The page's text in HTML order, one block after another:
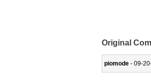
Original
piomode - 09-